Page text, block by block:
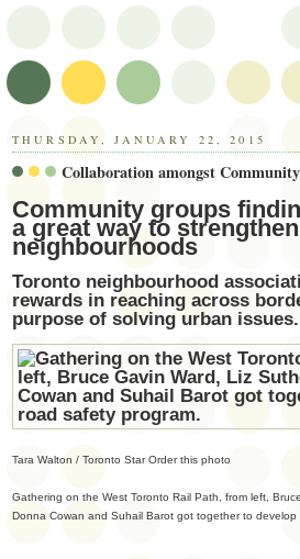
THURSDAY, JANUARY 22, 2015
Collaboration amongst
Community groups
a great way to strengthen
neighbourhoods
Toronto neighbourhood
rewards in reaching across
purpose of solving urban issues.
Tara Walton / Toronto StarOrder this photo
Gathering on the West Toronto Rail Path, from left,
Donna Cowan and Suhail Barot got together to develop